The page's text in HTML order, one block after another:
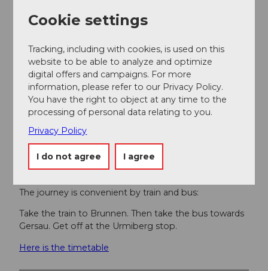
By car on the A4 towards Brunnen. Then towards
Parking
There are paid parking spaces available at the
Urmiberg railway station.
However, we recommend public transport instead of
driving: lean back, enjoy and also do something good
for the environment.
Public transportation
The journey is convenient by train and bus:
Take the train to Brunnen. Then take the bus towards
Gersau. Get off at the Urmiberg stop.
Here is the timetable
Cookie settings
Tracking, including with cookies, is used on this
website to be able to analyze and optimize
digital offers and campaigns. For more
information, please refer to our Privacy Policy.
You have the right to object at any time to the
processing of personal data relating to you.
Privacy Policy
I do not agree I agree